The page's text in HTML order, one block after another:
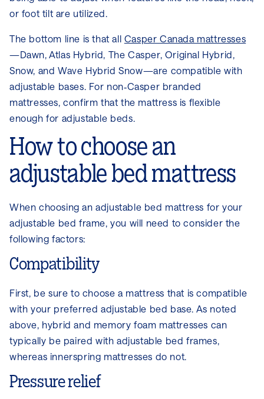
or foot tilt are utilized.
The bottom line is that all Casper Canada mattresses
—Dawn, Atlas Hybrid, The Casper, Original Hybrid,
Snow, and Wave Hybrid Snow—are compatible with
adjustable bases. For non‑Casper branded
mattresses, confirm that the mattress is flexible
enough for adjustable beds.
How to choose an
adjustable bed mattress
When choosing an adjustable bed mattress for your
adjustable bed frame, you will need to consider the
following factors:
Compatibility
First, be sure to choose a mattress that is compatible
with your preferred adjustable bed base. As noted
above, hybrid and memory foam mattresses can
typically be paired with adjustable bed frames,
whereas innerspring mattresses do not.
Pressure relief